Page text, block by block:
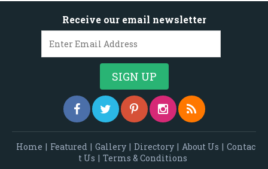
Receive our email newsletter
Home | Featured | Gallery | Directory | About Us | Contac
t Us | Terms & Conditions